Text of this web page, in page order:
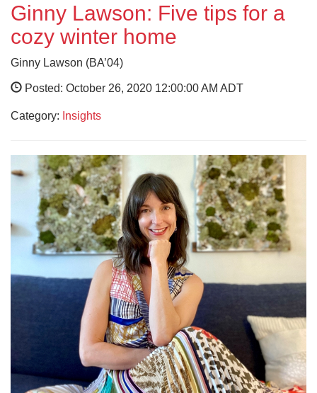
Ginny Lawson: Five tips for a
cozy winter home
Ginny Lawson (BA’04)
Posted: October 26, 2020 12:00:00 AM ADT
Category: Insights